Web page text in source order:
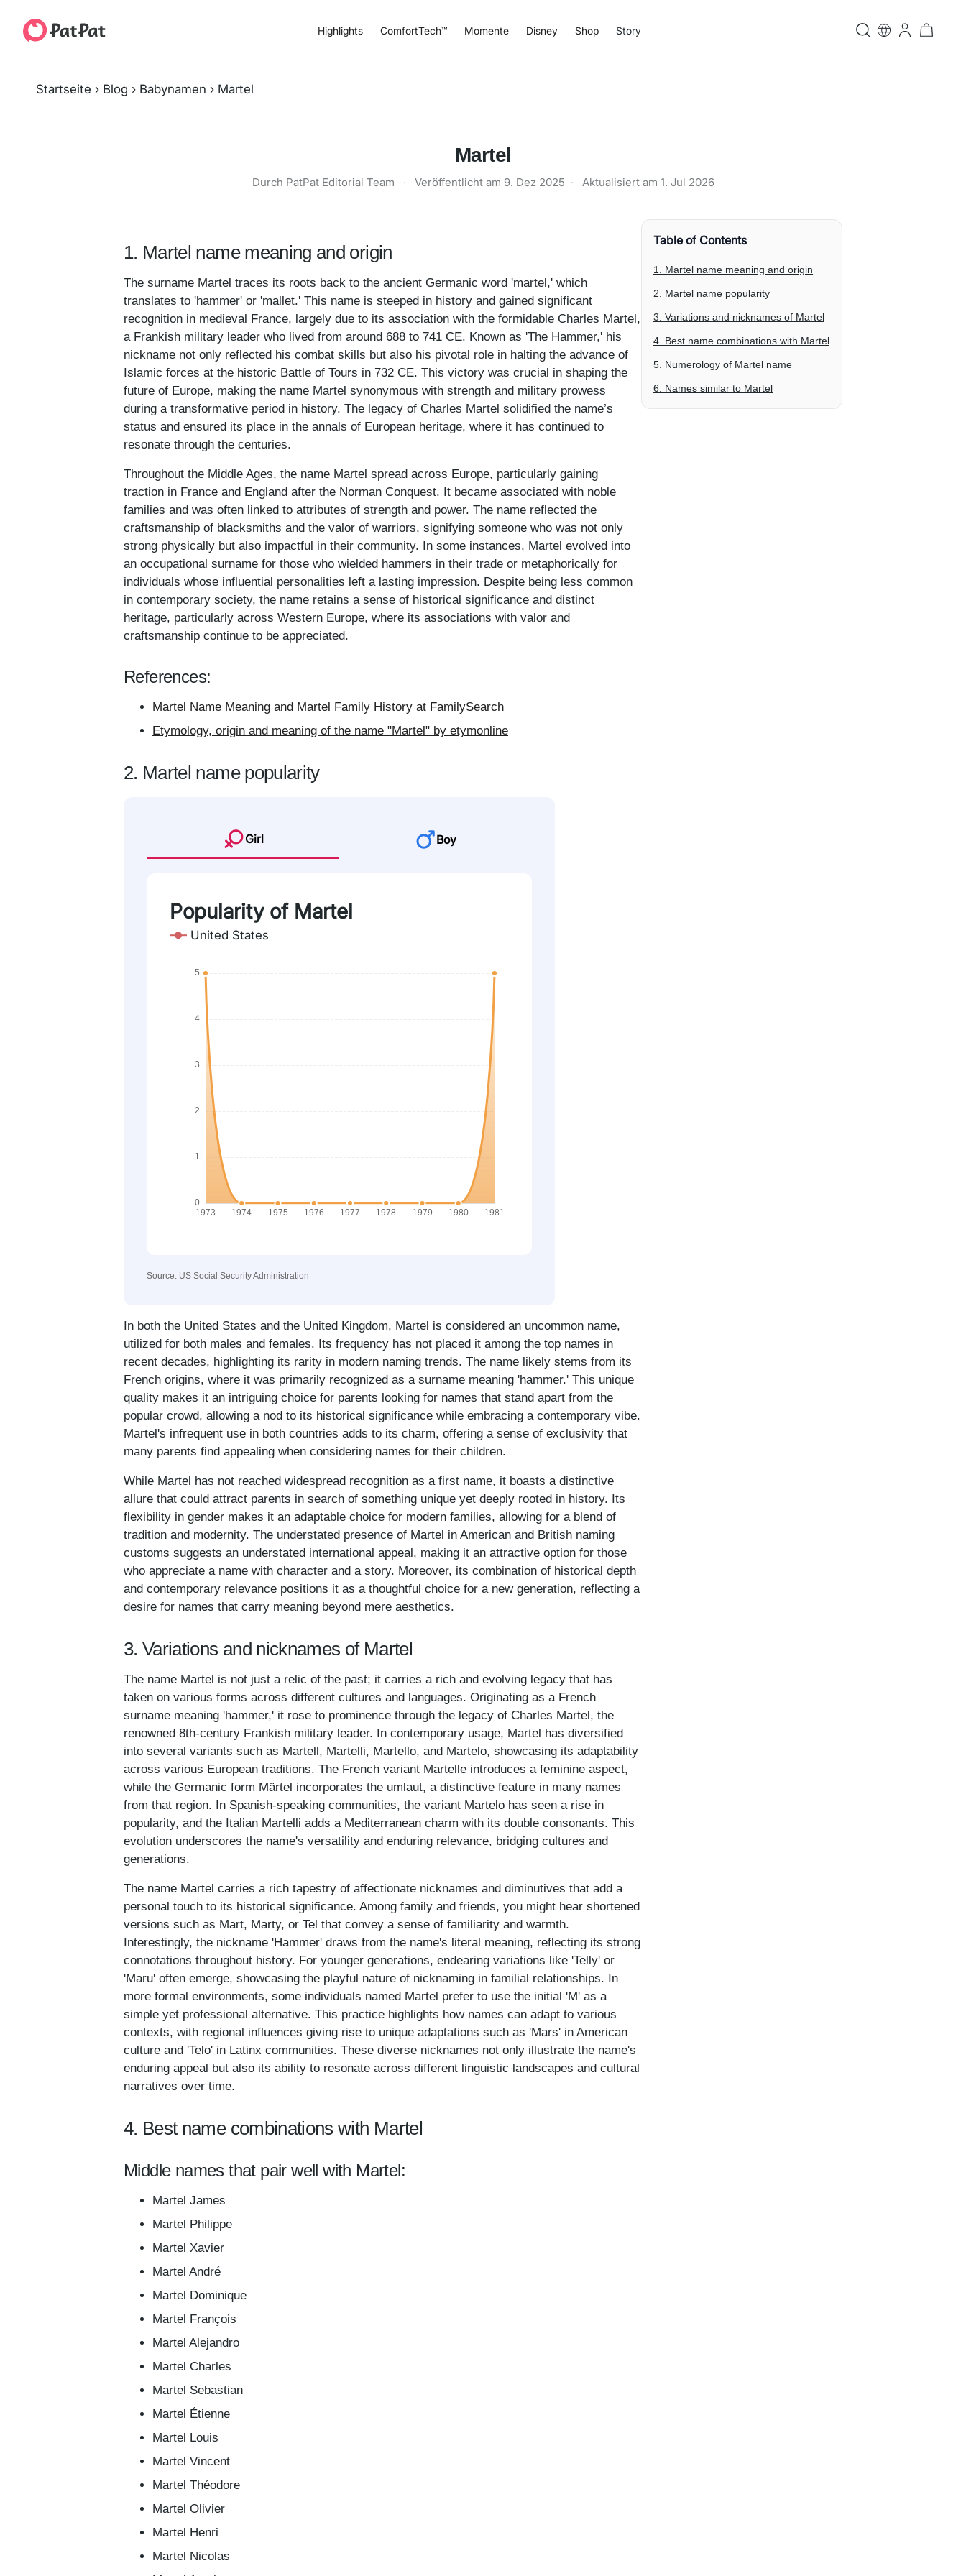
Highlights ComfortTech™ Momente Disney Shop Story
Startseite › Blog › Babynamen › Martel
Martel
Durch PatPat Editorial Team · Veröffentlicht am 9. Dez 2025 · Aktualisiert am 1. Jul 2026
1. Martel name meaning and origin
The surname Martel traces its roots back to the ancient Germanic word 'martel,' which
translates to 'hammer' or 'mallet.' This name is steeped in history and gained significant
recognition in medieval France, largely due to its association with the formidable Charles Martel,
a Frankish military leader who lived from around 688 to 741 CE. Known as 'The Hammer,' his
nickname not only reflected his combat skills but also his pivotal role in halting the advance of
Islamic forces at the historic Battle of Tours in 732 CE. This victory was crucial in shaping the
future of Europe, making the name Martel synonymous with strength and military prowess
during a transformative period in history. The legacy of Charles Martel solidified the name’s
status and ensured its place in the annals of European heritage, where it has continued to
resonate through the centuries.
Throughout the Middle Ages, the name Martel spread across Europe, particularly gaining
traction in France and England after the Norman Conquest. It became associated with noble
families and was often linked to attributes of strength and power. The name reflected the
craftsmanship of blacksmiths and the valor of warriors, signifying someone who was not only
strong physically but also impactful in their community. In some instances, Martel evolved into
an occupational surname for those who wielded hammers in their trade or metaphorically for
individuals whose influential personalities left a lasting impression. Despite being less common
in contemporary society, the name retains a sense of historical significance and distinct
heritage, particularly across Western Europe, where its associations with valor and
craftsmanship continue to be appreciated.
References:
Martel Name Meaning and Martel Family History at FamilySearch
Etymology, origin and meaning of the name "Martel" by etymonline
2. Martel name popularity
Girl Boy
Popularity of Martel
United States
Source: US Social Security Administration
In both the United States and the United Kingdom, Martel is considered an uncommon name,
utilized for both males and females. Its frequency has not placed it among the top names in
recent decades, highlighting its rarity in modern naming trends. The name likely stems from its
French origins, where it was primarily recognized as a surname meaning 'hammer.' This unique
quality makes it an intriguing choice for parents looking for names that stand apart from the
popular crowd, allowing a nod to its historical significance while embracing a contemporary vibe.
Martel's infrequent use in both countries adds to its charm, offering a sense of exclusivity that
many parents find appealing when considering names for their children.
While Martel has not reached widespread recognition as a first name, it boasts a distinctive
allure that could attract parents in search of something unique yet deeply rooted in history. Its
flexibility in gender makes it an adaptable choice for modern families, allowing for a blend of
tradition and modernity. The understated presence of Martel in American and British naming
customs suggests an understated international appeal, making it an attractive option for those
who appreciate a name with character and a story. Moreover, its combination of historical depth
and contemporary relevance positions it as a thoughtful choice for a new generation, reflecting a
desire for names that carry meaning beyond mere aesthetics.
3. Variations and nicknames of Martel
The name Martel is not just a relic of the past; it carries a rich and evolving legacy that has
taken on various forms across different cultures and languages. Originating as a French
surname meaning 'hammer,' it rose to prominence through the legacy of Charles Martel, the
renowned 8th-century Frankish military leader. In contemporary usage, Martel has diversified
into several variants such as Martell, Martelli, Martello, and Martelo, showcasing its adaptability
across various European traditions. The French variant Martelle introduces a feminine aspect,
while the Germanic form Märtel incorporates the umlaut, a distinctive feature in many names
from that region. In Spanish-speaking communities, the variant Martelo has seen a rise in
popularity, and the Italian Martelli adds a Mediterranean charm with its double consonants. This
evolution underscores the name's versatility and enduring relevance, bridging cultures and
generations.
The name Martel carries a rich tapestry of affectionate nicknames and diminutives that add a
personal touch to its historical significance. Among family and friends, you might hear shortened
versions such as Mart, Marty, or Tel that convey a sense of familiarity and warmth.
Interestingly, the nickname 'Hammer' draws from the name's literal meaning, reflecting its strong
connotations throughout history. For younger generations, endearing variations like 'Telly' or
'Maru' often emerge, showcasing the playful nature of nicknaming in familial relationships. In
more formal environments, some individuals named Martel prefer to use the initial 'M' as a
simple yet professional alternative. This practice highlights how names can adapt to various
contexts, with regional influences giving rise to unique adaptations such as 'Mars' in American
culture and 'Telo' in Latinx communities. These diverse nicknames not only illustrate the name's
enduring appeal but also its ability to resonate across different linguistic landscapes and cultural
narratives over time.
4. Best name combinations with Martel
Middle names that pair well with Martel:
Martel James
Martel Philippe
Martel Xavier
Martel André
Martel Dominique
Martel François
Martel Alejandro
Martel Charles
Martel Sebastian
Martel Étienne
Martel Louis
Martel Vincent
Martel Théodore
Martel Olivier
Martel Henri
Martel Nicolas
Table of Contents
1. Martel name meaning and origin
2. Martel name popularity
3. Variations and nicknames of Martel
4. Best name combinations with Martel
5. Numerology of Martel name
6. Names similar to Martel